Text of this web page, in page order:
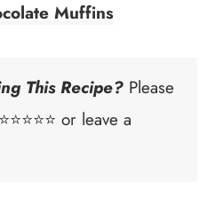
Muffins
This Recipe? Please
or leave a